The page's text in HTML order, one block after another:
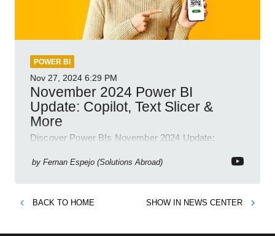
POWER BI
Nov 27, 2024 6:29 PM
November 2024 Power BI
Update: Copilot, Text Slicer &
More
Discover Power BIs November 2024 Update:
new features!
by Fernan Espejo (Solutions Abroad)
BACK TO HOME SHOW IN NEWS CENTER